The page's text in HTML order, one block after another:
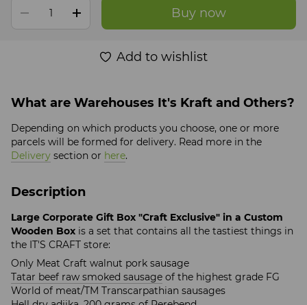
Buy now
Add to wishlist
What are Warehouses It's Kraft and Others?
Depending on which products you choose, one or more
parcels will be formed for delivery. Read more in the
Delivery section or here.
Description
Large Corporate Gift Box "Craft Exclusive" in a Custom
Wooden Box is a set that contains all the tastiest things in
the IT'S CRAFT store:
Only Meat Craft walnut pork sausage
Tatar beef raw smoked sausage of the highest grade FG
World of meat/TM Transcarpathian sausages